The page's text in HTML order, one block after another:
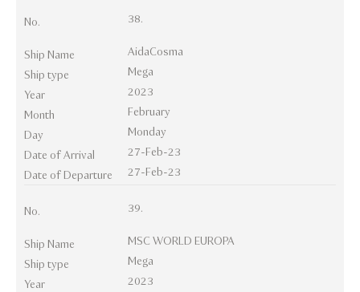
No. 38.
Ship Name
AidaCosma
Ship type
Mega
Year
2023
Month
February
Day
Monday
Date of Arrival
27-Feb-23
Date of Departure
27-Feb-23
No. 39.
Ship Name
MSC WORLD EUROPA
Ship type
Mega
Year
2023